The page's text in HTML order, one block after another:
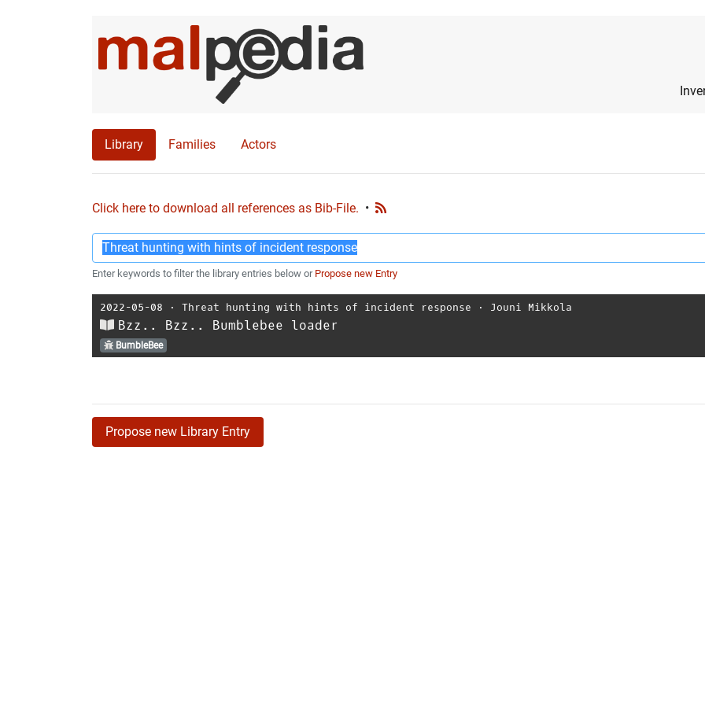
Library Families Actors
Click here to download all references as Bib-File. •
Enter keywords to filter the library entries below or Propose new Entry
2022-05-08 ⋅ Threat hunting with hints of incident response ⋅ Jouni Mikkola
Bzz.. Bzz.. Bumblebee loader
BumbleBee
Propose new Library Entry